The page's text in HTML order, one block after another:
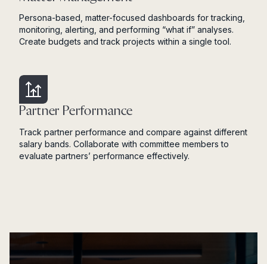
Persona-based, matter-focused dashboards for tracking,
monitoring, alerting, and performing “what if” analyses.
Create budgets and track projects within a single tool.
Partner Performance
Track partner performance and compare against different
salary bands. Collaborate with committee members to
evaluate partners’ performance effectively.